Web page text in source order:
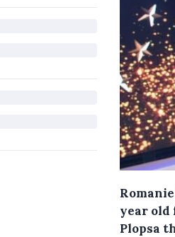
year old
Plopsa